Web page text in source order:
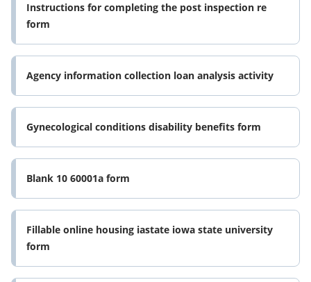
Instructions for completing the post inspection re
form
Agency information collection loan analysis activity
Gynecological conditions disability benefits form
Blank 10 60001a form
Fillable online housing iastate iowa state university
form